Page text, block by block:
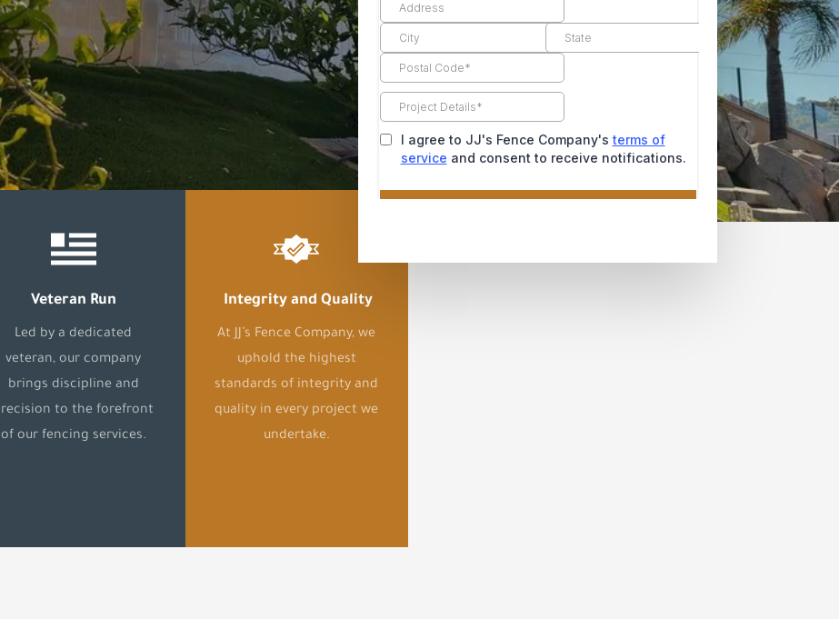
Veteran Run
Led by a dedicated
veteran, our company
brings discipline and
to the forefront
of our fencing services.
Integrity and Quality
At JJ’s Fence Company, we
uphold the highest
standards of integrity and
quality in every project we
undertake.